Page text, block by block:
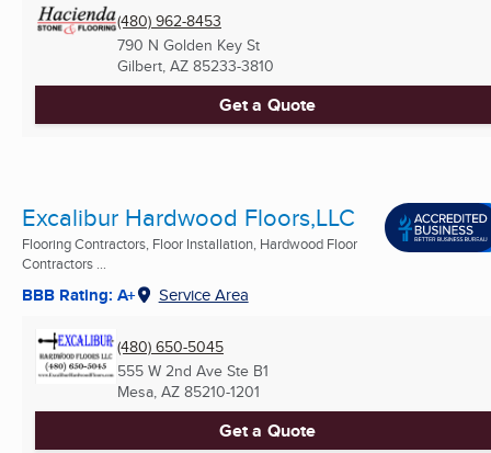
(480) 962-8453
790 N Golden Key St
Gilbert, AZ 85233-3810
Get a Quote
Excalibur Hardwood Floors,LLC
Flooring Contractors, Floor Installation, Hardwood Floor
Contractors ...
BBB Rating: A+ Service Area
(480) 650-5045
555 W 2nd Ave Ste B1
Mesa, AZ 85210-1201
Get a Quote